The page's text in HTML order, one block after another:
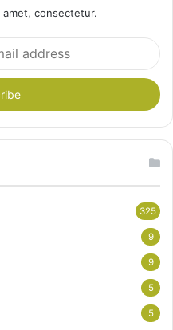
consectetur.
325
9
9
5
5